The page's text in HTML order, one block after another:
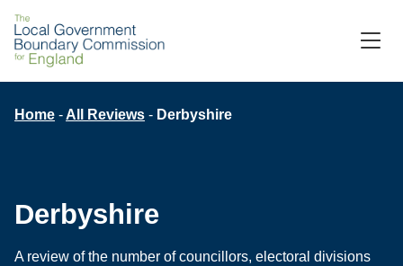
Skip
main
content
Breadcrumb
Home All Reviews Derbyshire
Derbyshire
A review of the number of councillors, electoral divisions